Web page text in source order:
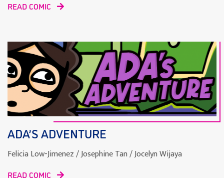
READ COMIC
ADA’S ADVENTURE
Felicia Low-Jimenez / Josephine Tan / Jocelyn Wijaya
READ COMIC